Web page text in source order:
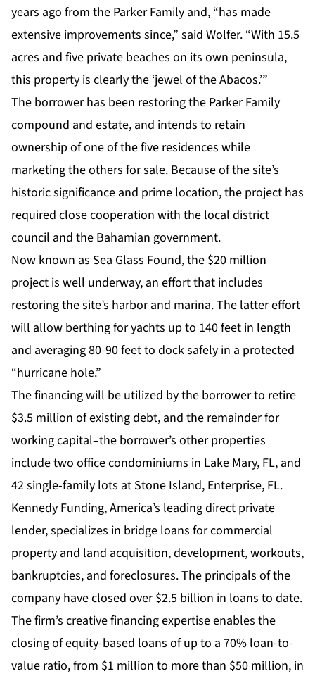
years ago from the Parker Family and, “has made
extensive improvements since,” said Wolfer. “With 15.5
acres and five private beaches on its own peninsula,
this property is clearly the ‘jewel of the Abacos.’”
The borrower has been restoring the Parker Family
compound and estate, and intends to retain
ownership of one of the five residences while
marketing the others for sale. Because of the site’s
historic significance and prime location, the project has
required close cooperation with the local district
council and the Bahamian government.
Now known as Sea Glass Found, the $20 million
project is well underway, an effort that includes
restoring the site’s harbor and marina. The latter effort
will allow berthing for yachts up to 140 feet in length
and averaging 80-90 feet to dock safely in a protected
“hurricane hole.”
The financing will be utilized by the borrower to retire
$3.5 million of existing debt, and the remainder for
working capital–the borrower’s other properties
include two office condominiums in Lake Mary, FL, and
42 single-family lots at Stone Island, Enterprise, FL.
Kennedy Funding, America’s leading direct private
lender, specializes in bridge loans for commercial
property and land acquisition, development, workouts,
bankruptcies, and foreclosures. The principals of the
company have closed over $2.5 billion in loans to date.
The firm’s creative financing expertise enables the
closing of equity-based loans of up to a 70% loan-to-
value ratio, from $1 million to more than $50 million, in